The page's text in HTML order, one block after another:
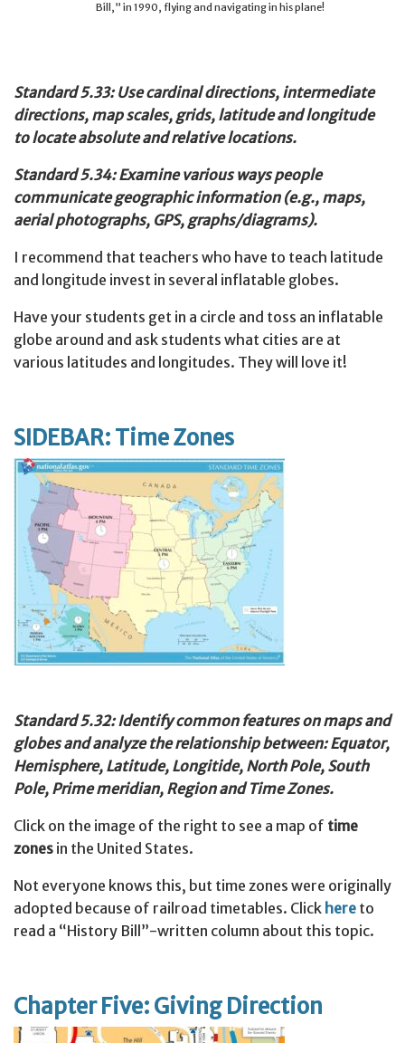
Bill,” in 1990, flying and navigating in his plane!
Standard 5.33: Use cardinal directions, intermediate
directions, map scales, grids, latitude and longitude
to locate absolute and relative locations.
Standard 5.34: Examine various ways people
communicate geographic information (e.g., maps,
aerial photographs, GPS, graphs/diagrams).
I recommend that teachers who have to teach latitude
and longitude invest in several inflatable globes.
Have your students get in a circle and toss an inflatable
globe around and ask students what cities are at
various latitudes and longitudes. They will love it!
SIDEBAR: Time Zones
Standard 5.32: Identify common features on maps and
globes and analyze the relationship between: Equator,
Hemisphere, Latitude, Longitide, North Pole, South
Pole, Prime meridian, Region and Time Zones.
Click on the image of the right to see a map of time
zones in the United States.
Not everyone knows this, but time zones were originally
adopted because of railroad timetables. Click here to
read a “History Bill”-written column about this topic.
Chapter Five: Giving Direction